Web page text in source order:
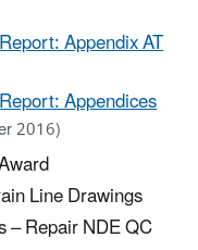
Appendix AT
Appendices
2016)
Line Drawings
– Repair NDE QC